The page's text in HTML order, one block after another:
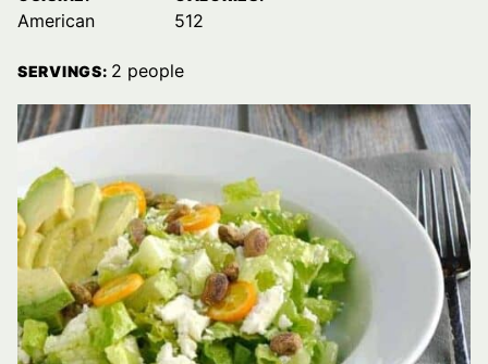
American 512
SERVINGS: 2 people